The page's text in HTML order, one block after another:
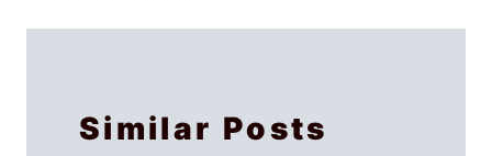
Similar Posts